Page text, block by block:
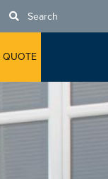
Search
QUOTE